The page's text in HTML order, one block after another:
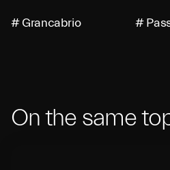
# Grancabrio #
On the same